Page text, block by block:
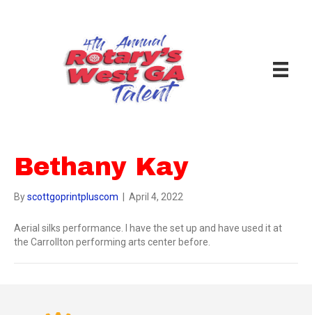
Bethany Kay
Byscottgoprintpluscom | April 4, 2022
Aerial silks performance. I have the set up and have used it at
the Carrollton performing arts center before.